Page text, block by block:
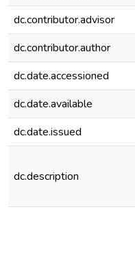
dc.contributor.advisor
dc.contributor.author
dc.date.accessioned
dc.date.available
dc.date.issued
dc.description